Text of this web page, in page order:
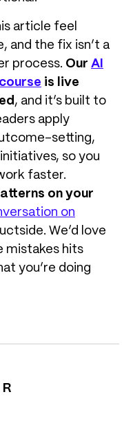
article feel
and the fix isn’t a
process. Our AI
is live
, and it’s built to
apply
setting,
so you
faster.
on your
on
We’d love
mistakes hits
you’re doing